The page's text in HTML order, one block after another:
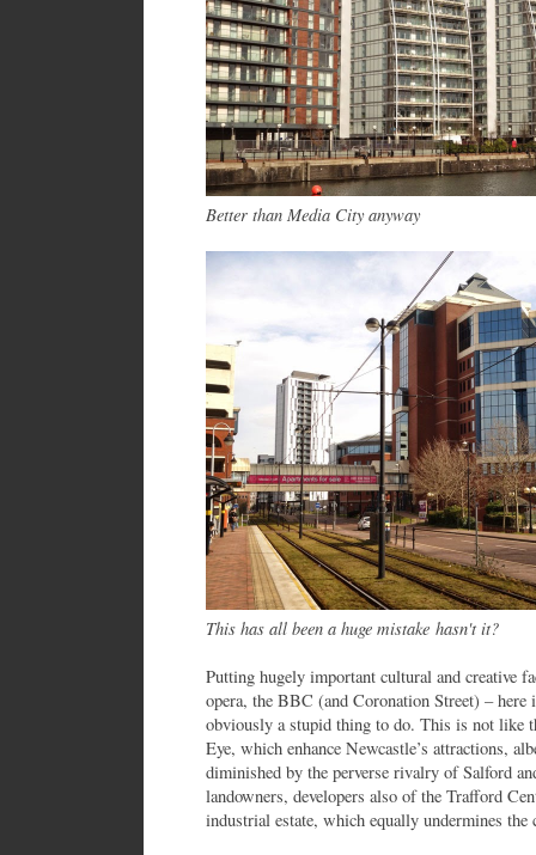
Better than Media City anyway
This has all been a huge mistake hasn't it?
Putting hugely important cultural and creative
opera, the BBC (and Coronation Street) –
obviously a stupid thing to do. This is not like
Eye, which enhance Newcastle’s attractions,
diminished by the perverse rivalry of Salford
landowners, developers also of the Trafford
industrial estate, which equally undermines the